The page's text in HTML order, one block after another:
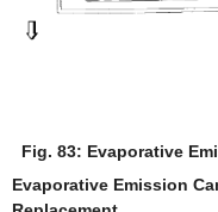
Fig. 83: Evaporative
Evaporative Emission